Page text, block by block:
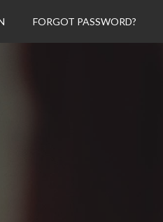
FORGOT PASSWORD?